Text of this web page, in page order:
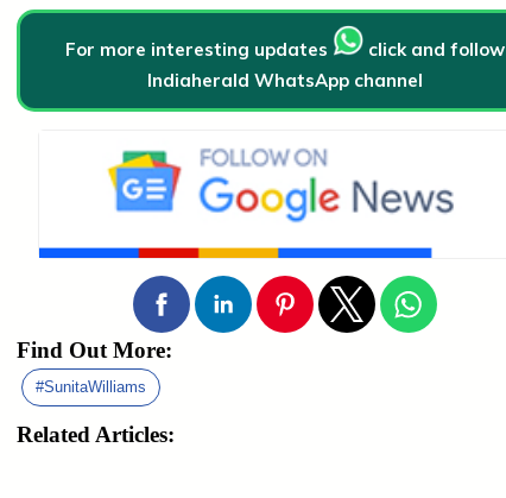
For more interesting updates
click and follow
Indiaherald WhatsApp channel
Find Out More:
#SunitaWilliams
Related Articles: